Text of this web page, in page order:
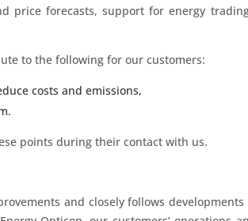
price forecasts, support for energy
to the following for our customers:
costs and emissions,
points during their contact with us.
and closely follows